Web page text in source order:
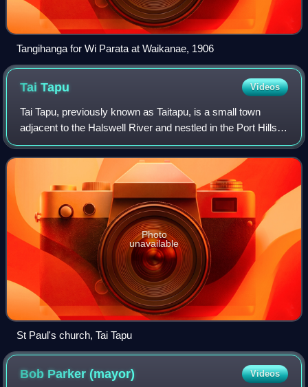
Tangihanga for Wi Parata at Waikanae, 1906
TaiTapu Videos
Tai Tapu, previously known as Taitapu, is a small town
adjacent to the Halswell River and nestled in the Port Hills,
located 6 km east of the town of Lincoln and 18 km south
west of Christchurch in th
Photo
unavailable
St Paul's church, Tai Tapu
Bob Parker(mayor) Videos